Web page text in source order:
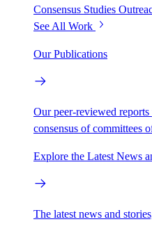
Consensus Studies
See All Work
Our Publications
Our peer-reviewed reports
consensus of committees
Explore the Latest News
The latest news and